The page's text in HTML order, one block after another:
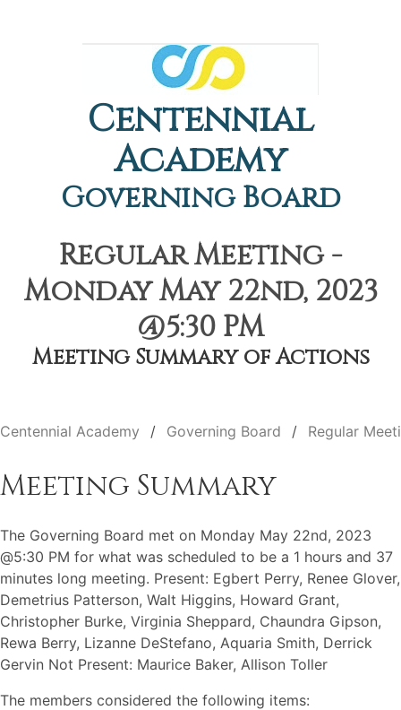
Centennial
Academy
Governing Board
Regular Meeting -
Monday May 22nd, 2023
@5:30 PM
Meeting Summary of Actions
Centennial Academy Governing Board Regular
Meeting Summary
The Governing Board met on Monday May 22nd, 2023
@5:30 PM for what was scheduled to be a 1 hours and 37
minutes long meeting. Present: Egbert Perry, Renee Glover,
Demetrius Patterson, Walt Higgins, Howard Grant,
Christopher Burke, Virginia Sheppard, Chaundra Gipson,
Rewa Berry, Lizanne DeStefano, Aquaria Smith, Derrick
Gervin Not Present: Maurice Baker, Allison Toller
The members considered the following items: